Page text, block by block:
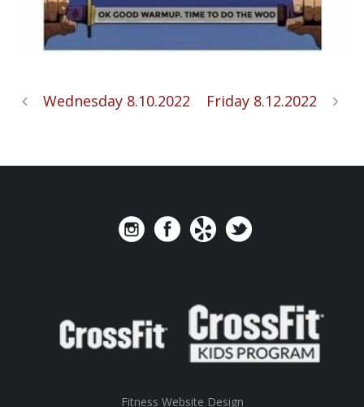
Wednesday 8.10.2022 Friday 8.12.2022
Fitness Website Design